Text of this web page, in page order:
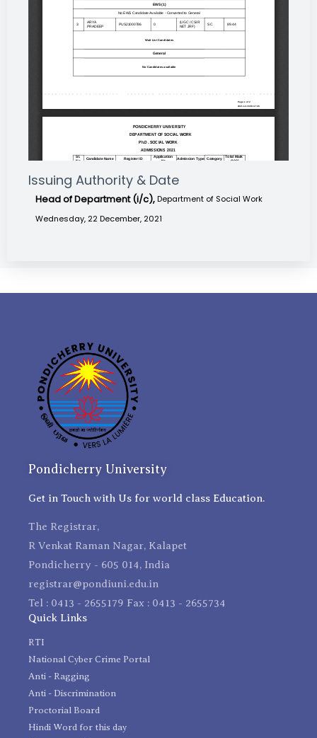
Issuing Authority & Date
Head of Department (i/c), Department of Social Work
Wednesday, 22 December, 2021
Pondicherry University
Get in Touch with Us for world class Education.
The Registrar,
R Venkat Raman Nagar, Kalapet
Pondicherry - 605 014, India
registrar@pondiuni.edu.in
Tel : 0413 - 2655179 Fax : 0413 - 2655734
Quick Links
RTI
National Cyber Crime Portal
Anti - Ragging
Anti - Discrimination
Proctorial Board
Hindi Word for this day